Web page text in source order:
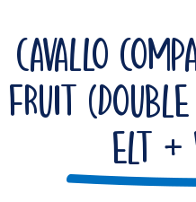
Cavallo
Fruit (Double
ELT +